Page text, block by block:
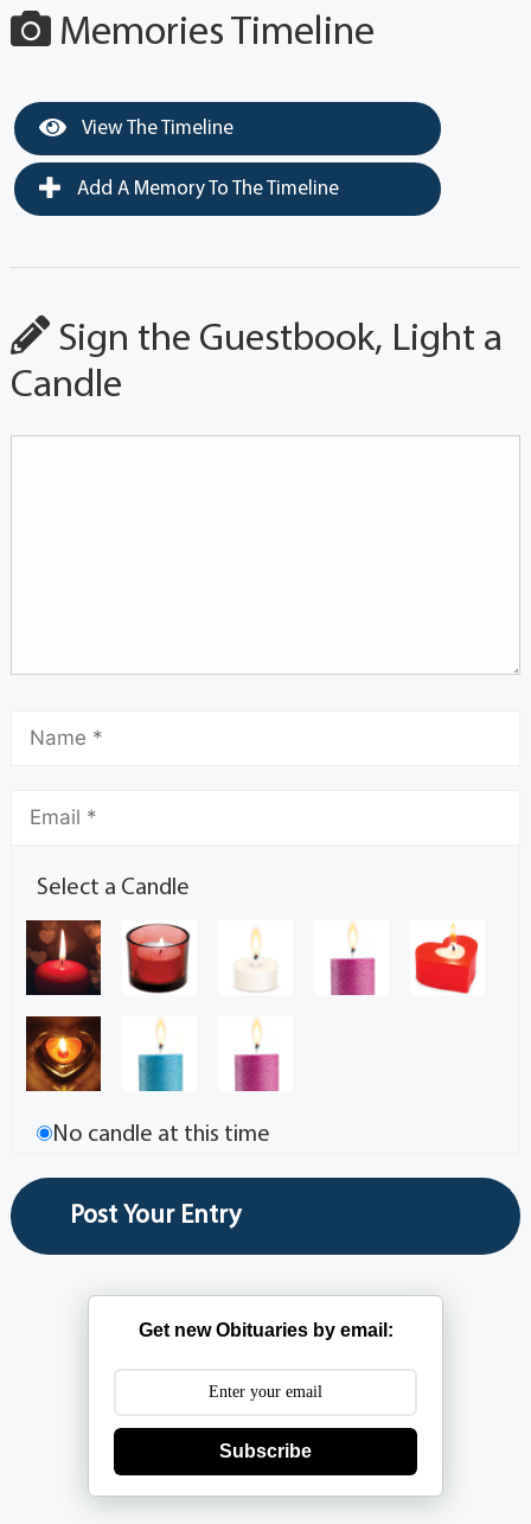
Memories Timeline
View The Timeline
Add A Memory To The Timeline
Sign the Guestbook, Light a
Candle
Select a Candle
No candle at this time
Get new Obituaries by email:
Subscribe